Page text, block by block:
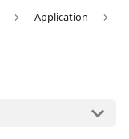
Application